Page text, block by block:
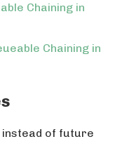
Chaining in
Chaining in
of future